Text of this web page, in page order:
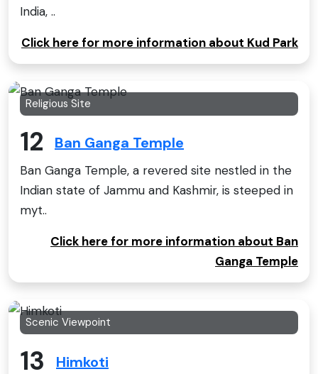
India, ..
Click here for more information about Kud Park
Religious Site
12 Ban Ganga Temple
Ban Ganga Temple, a revered site nestled in the
Indian state of Jammu and Kashmir, is steeped in
myt..
Click here for more information about Ban
Ganga Temple
Scenic Viewpoint
13 Himkoti